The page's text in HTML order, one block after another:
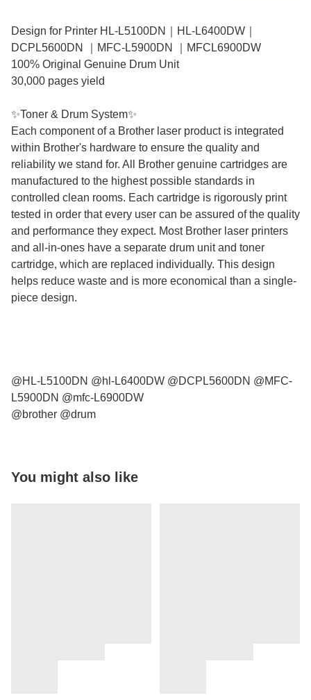
Design for Printer HL-L5100DN｜HL-L6400DW｜
DCPL5600DN ｜MFC-L5900DN ｜MFCL6900DW
100% Original Genuine Drum Unit
30,000 pages yield
✨Toner & Drum System✨
Each component of a Brother laser product is integrated
within Brother's hardware to ensure the quality and
reliability we stand for. All Brother genuine cartridges are
manufactured to the highest possible standards in
controlled clean rooms. Each cartridge is rigorously print
tested in order that every user can be assured of the quality
and performance they expect. Most Brother laser printers
and all-in-ones have a separate drum unit and toner
cartridge, which are replaced individually. This design
helps reduce waste and is more economical than a single-
piece design.
@HL-L5100DN @hl-L6400DW @DCPL5600DN @MFC-
L5900DN @mfc-L6900DW
@brother @drum
You might also like